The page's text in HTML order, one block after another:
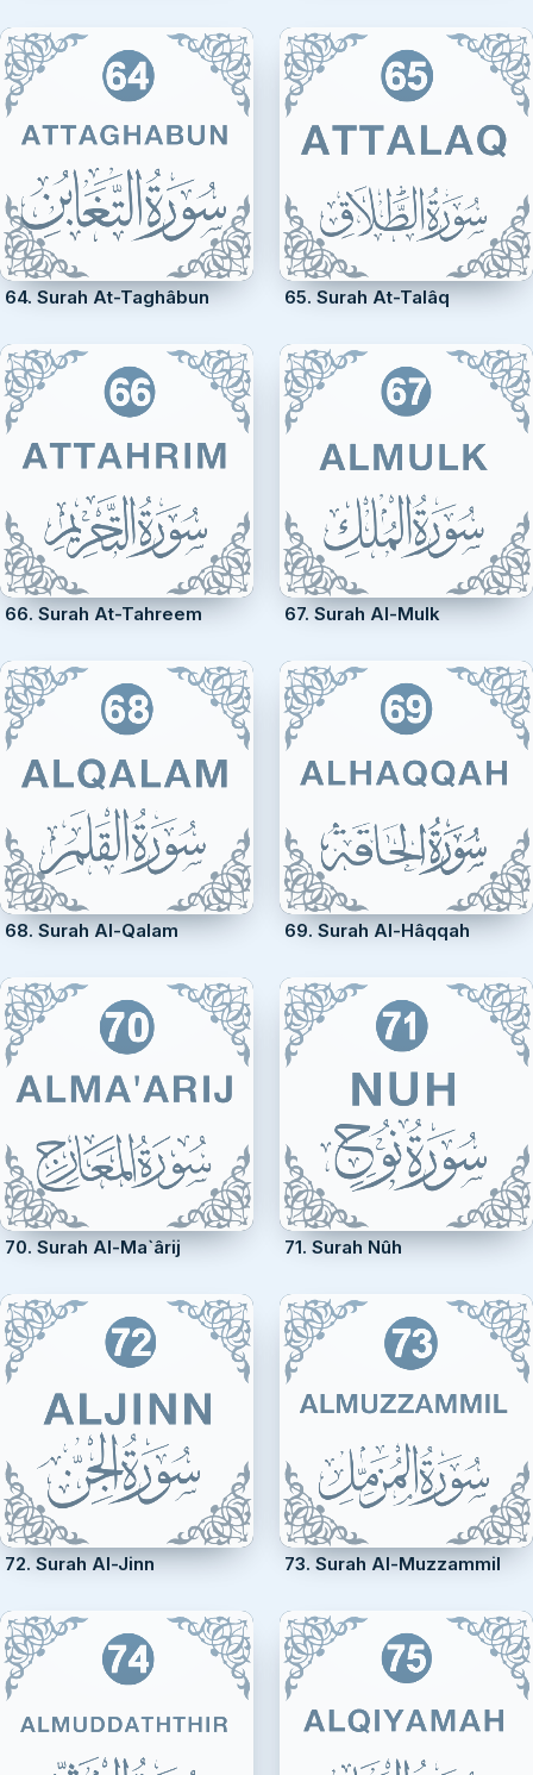
64. Surah At-Taghâbun 65. Surah At-Talâq
66. Surah At-Tahreem 67. Surah Al-Mulk
68. Surah Al-Qalam 69. Surah Al-Hâqqah
70. Surah Al-Ma`ârij 71. Surah Nûh
72. Surah Al-Jinn 73. Surah Al-Muzzammil